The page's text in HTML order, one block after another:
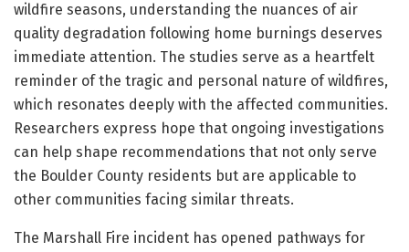
wildfire seasons, understanding the nuances of air
quality degradation following home burnings deserves
immediate attention. The studies serve as a heartfelt
reminder of the tragic and personal nature of wildfires,
which resonates deeply with the affected communities.
Researchers express hope that ongoing investigations
can help shape recommendations that not only serve
the Boulder County residents but are applicable to
other communities facing similar threats.
The Marshall Fire incident has opened pathways for